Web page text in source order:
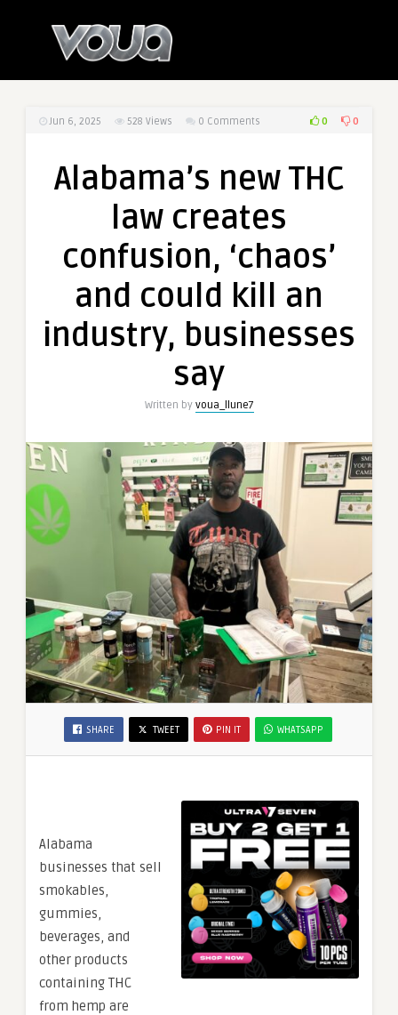
Jun 6, 2025 528 Views 0 Comments 0 0
Alabama’s new THC
law creates
confusion, ‘chaos’
and could kill an
industry, businesses
say
Written by voua_llune7
SHARE TWEET PIN IT WHATSAPP
Alabama
businesses that sell
smokables,
gummies,
beverages, and
other products
containing THC
from hemp are